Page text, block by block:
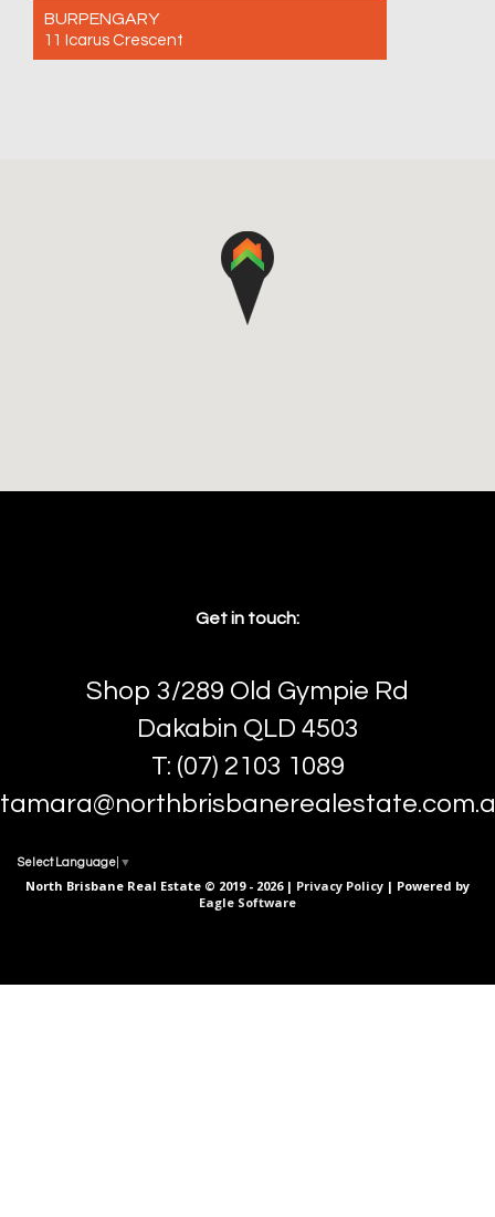
BURPENGARY
11 Icarus Crescent
Get in touch:
Shop 3/289 Old Gympie Rd
Dakabin QLD 4503
T: (07) 2103 1089
Select Language ▼
North Brisbane Real Estate © 2019 - 2026 | Privacy Policy | Powered by
Eagle Software